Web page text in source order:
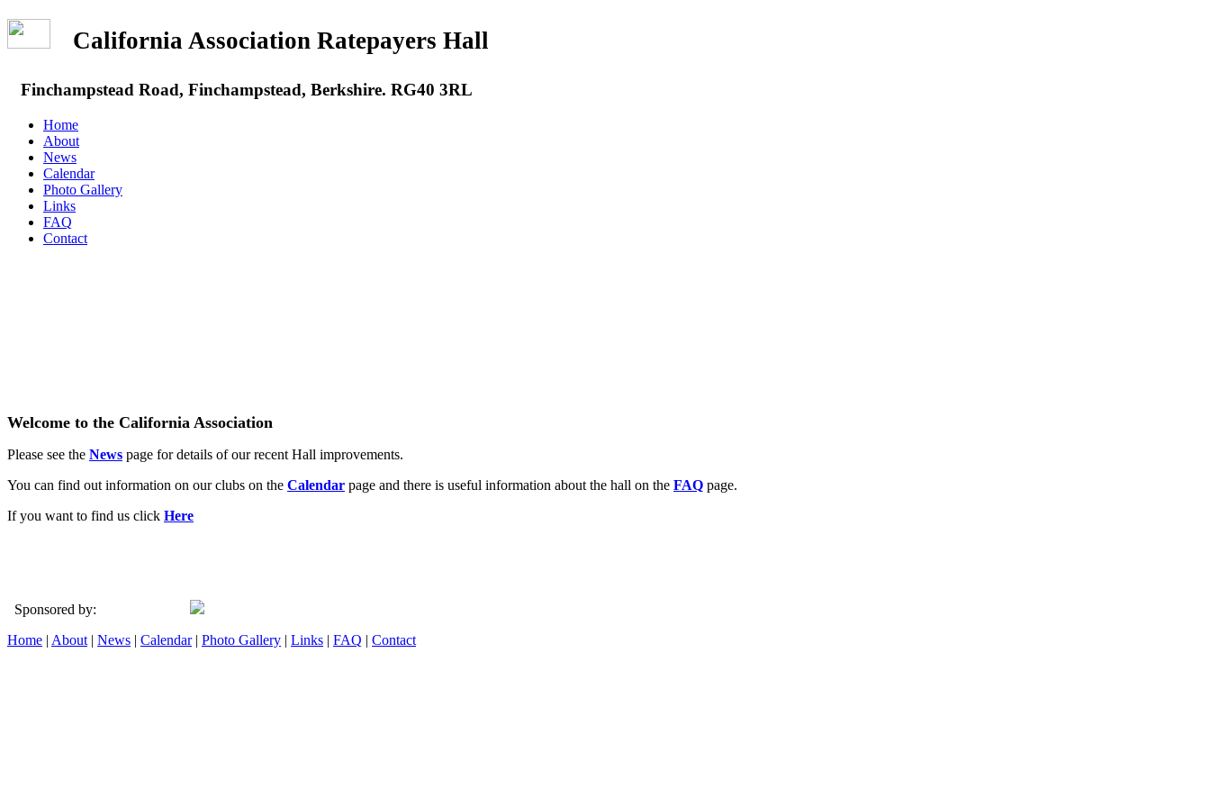
California Association Ratepayers Hall
Finchampstead Road, Finchampstead, Berkshire. RG40 3RL
Home
About
News
Calendar
Photo Gallery
Links
FAQ
Contact
Welcome to the California Association
Please see the News page for details of our recent Hall improvements.
You can find out information on our clubs on the Calendar page and there is useful information about the hall on the FAQ page.
If you want to find us click Here
Sponsored by:
Home | About | News | Calendar| Photo Gallery | Links | FAQ | Contact